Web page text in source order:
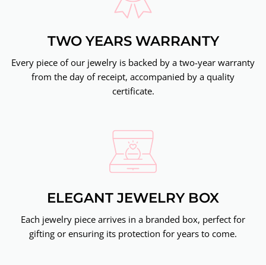
TWO YEARS WARRANTY
Every piece of our jewelry is backed by a two-year warranty
from the day of receipt, accompanied by a quality
certificate.
ELEGANT JEWELRY BOX
Each jewelry piece arrives in a branded box, perfect for
gifting or ensuring its protection for years to come.